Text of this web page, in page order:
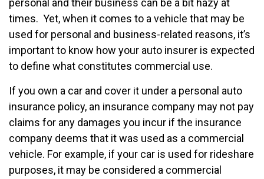
personal and their business can be a bit hazy at
times. Yet, when it comes to a vehicle that may be
used for personal and business-related reasons, it’s
important to know how your auto insurer is expected
to define what constitutes commercial use.
If you own a car and cover it under a personal auto
insurance policy, an insurance company may not pay
claims for any damages you incur if the insurance
company deems that it was used as a commercial
vehicle. For example, if your car is used for rideshare
purposes, it may be considered a commercial